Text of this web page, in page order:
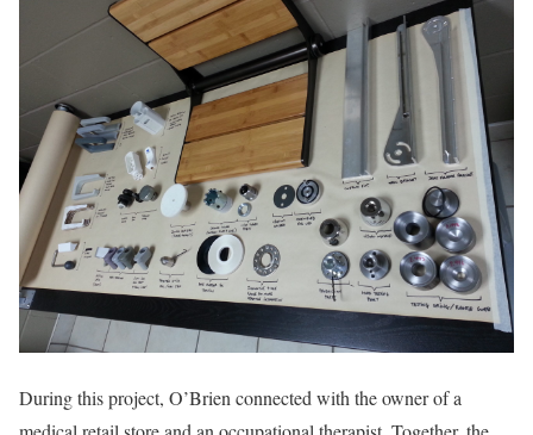
During this project, O’Brien connected with the owner of a